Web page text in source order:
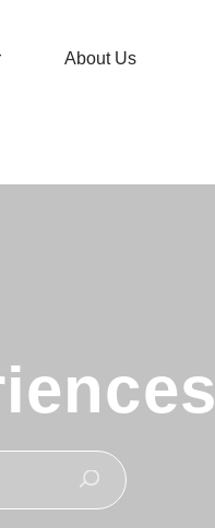
About Us